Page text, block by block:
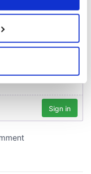
geographical
to within several
data is processed
analyse our traffic.
partners who